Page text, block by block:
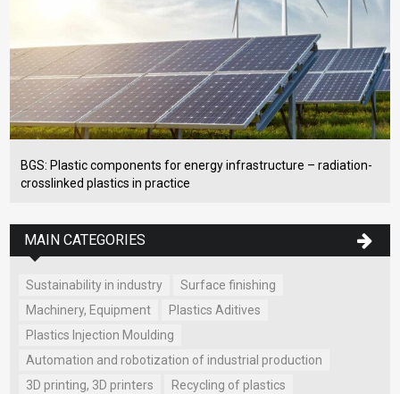
BGS: Plastic components for energy infrastructure – radiation-
crosslinked plastics in practice
MAIN CATEGORIES
Sustainability in industry
Surface finishing
Machinery, Equipment
Plastics Aditives
Plastics Injection Moulding
Automation and robotization of industrial production
3D printing, 3D printers
Recycling of plastics